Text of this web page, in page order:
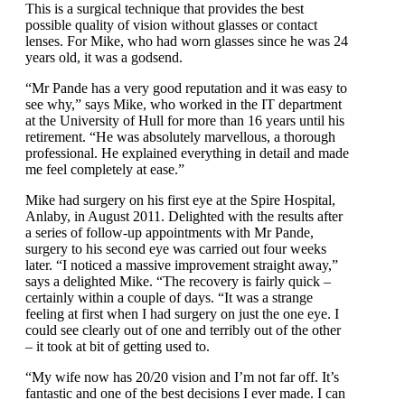
This is a surgical technique that provides the best
possible quality of vision without glasses or contact
lenses. For Mike, who had worn glasses since he was 24
years old, it was a godsend.
“Mr Pande has a very good reputation and it was easy to
see why,” says Mike, who worked in the IT department
at the University of Hull for more than 16 years until his
retirement. “He was absolutely marvellous, a thorough
professional. He explained everything in detail and made
me feel completely at ease.”
Mike had surgery on his first eye at the Spire Hospital,
Anlaby, in August 2011. Delighted with the results after
a series of follow-up appointments with Mr Pande,
surgery to his second eye was carried out four weeks
later. “I noticed a massive improvement straight away,”
says a delighted Mike. “The recovery is fairly quick –
certainly within a couple of days. “It was a strange
feeling at first when I had surgery on just the one eye. I
could see clearly out of one and terribly out of the other
– it took at bit of getting used to.
“My wife now has 20/20 vision and I’m not far off. It’s
fantastic and one of the best decisions I ever made. I can